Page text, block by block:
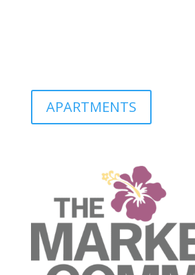
APARTMENTS